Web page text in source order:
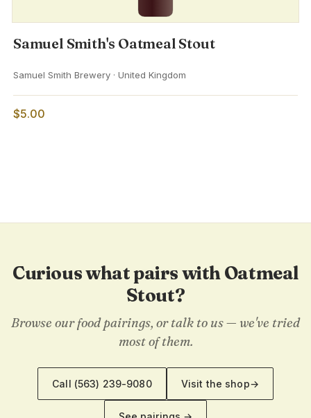
Samuel Smith's Oatmeal Stout
Samuel Smith Brewery · United Kingdom
$5.00
Curious what pairs with Oatmeal
Stout?
Browse our food pairings, or talk to us — we've tried
most of them.
Call (563) 239-9080 Visit the shop→